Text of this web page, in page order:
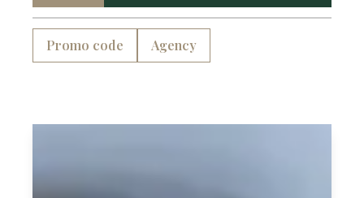
Promo code Agency
and down to earth.
guests experience.
yourself immersed in the magic of